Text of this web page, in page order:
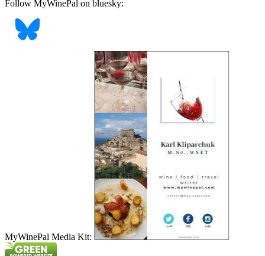
Follow MyWinePal on bluesky:
MyWinePal Media Kit: